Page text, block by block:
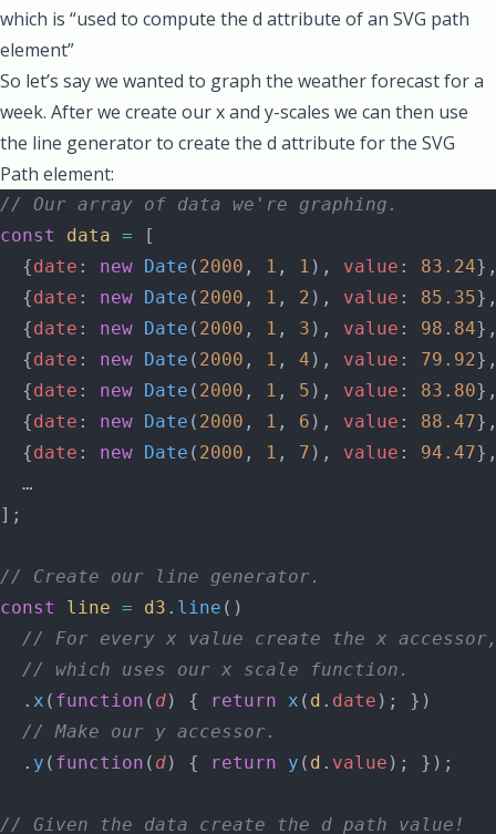
which is “used to compute the d attribute of an SVG path
element”
So let’s say we wanted to graph the weather forecast for a
week. After we create our x and y-scales we can then use
the line generator to create the d attribute for the SVG
Path element:
// Our array of data we're graphing.
const
data = [
  {
date : new Date ( 2000 , 1 , 1 ), value : 83.24
  {
date : new Date ( 2000 , 1 , 2 ), value : 85.35
  {
date : new Date ( 2000 , 1 , 3 ), value : 98.84
  {
date : new Date ( 2000 , 1 , 4 ), value : 79.92
  {
date : new Date ( 2000 , 1 , 5 ), value : 83.80
  {
date : new Date ( 2000 , 1 , 6 ), value : 88.47
  {
date : new Date ( 2000 , 1 , 7 ), value : 94.47
  …
];
// Create our line generator.
const
line = d3 . line ()
// For every x value create the x
  // which uses our x scale function.
  .
x ( function ( d) { return x ( d . date ); })
  // Make our y accessor.
  .
y ( function ( d) { return y ( d . value ); });
// Given the data create the d path value!